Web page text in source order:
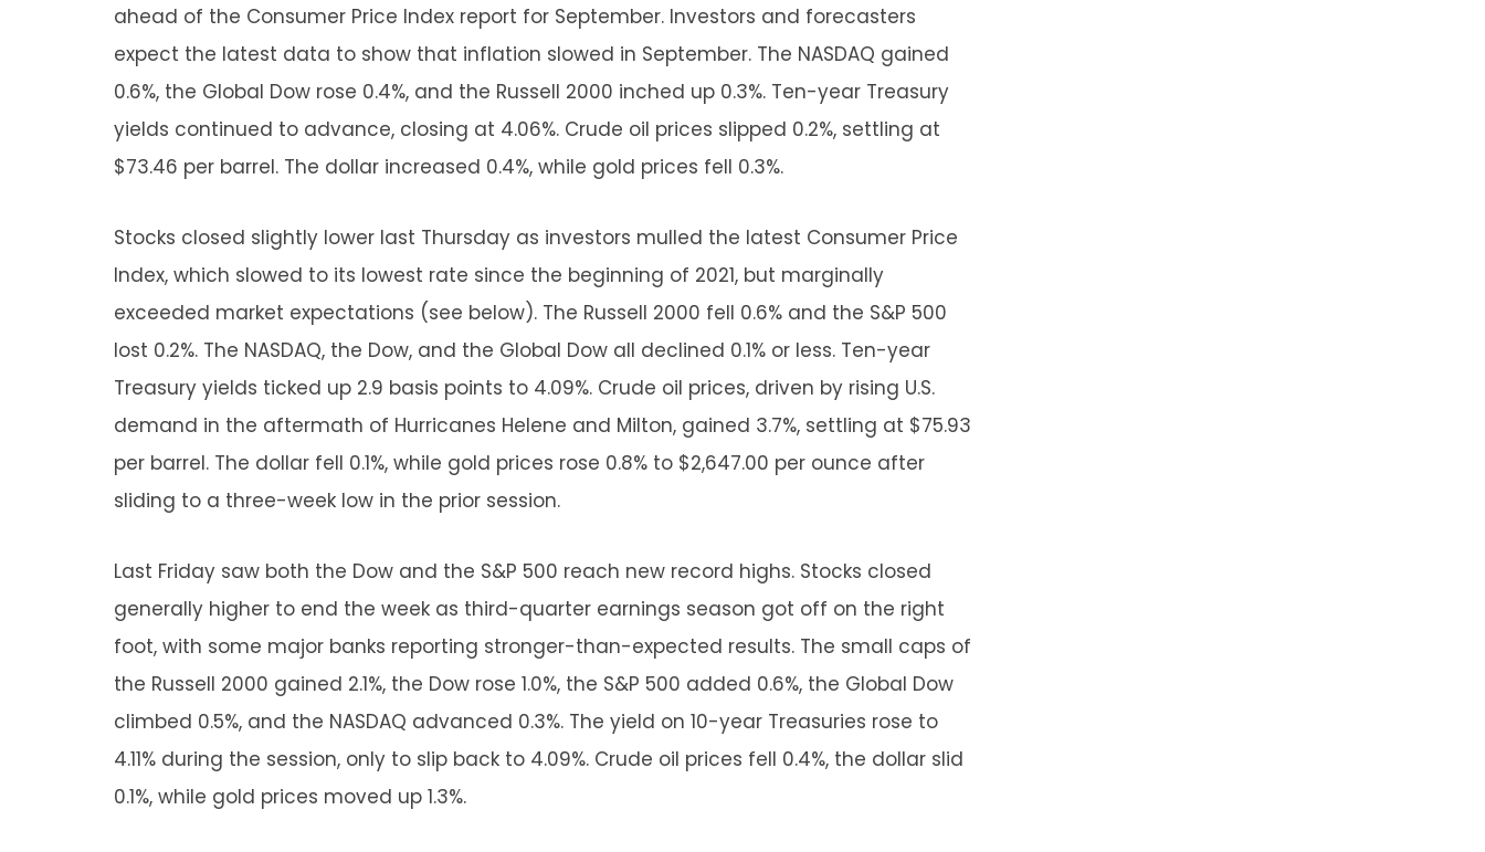
ahead of the Consumer Price Index report for September. Investors and forecasters
expect the latest data to show that inflation slowed in September. The NASDAQ gained
0.6%, the Global Dow rose 0.4%, and the Russell 2000 inched up 0.3%. Ten-year Treasury
yields continued to advance, closing at 4.06%. Crude oil prices slipped 0.2%, settling at
$73.46 per barrel. The dollar increased 0.4%, while gold prices fell 0.3%.
Stocks closed slightly lower last Thursday as investors mulled the latest Consumer Price
Index, which slowed to its lowest rate since the beginning of 2021, but marginally
exceeded market expectations (see below). The Russell 2000 fell 0.6% and the S&P 500
lost 0.2%. The NASDAQ, the Dow, and the Global Dow all declined 0.1% or less. Ten-year
Treasury yields ticked up 2.9 basis points to 4.09%. Crude oil prices, driven by rising U.S.
demand in the aftermath of Hurricanes Helene and Milton, gained 3.7%, settling at $75.93
per barrel. The dollar fell 0.1%, while gold prices rose 0.8% to $2,647.00 per ounce after
sliding to a three-week low in the prior session.
Last Friday saw both the Dow and the S&P 500 reach new record highs. Stocks closed
generally higher to end the week as third-quarter earnings season got off on the right
foot, with some major banks reporting stronger-than-expected results. The small caps of
the Russell 2000 gained 2.1%, the Dow rose 1.0%, the S&P 500 added 0.6%, the Global Dow
climbed 0.5%, and the NASDAQ advanced 0.3%. The yield on 10-year Treasuries rose to
4.11% during the session, only to slip back to 4.09%. Crude oil prices fell 0.4%, the dollar slid
0.1%, while gold prices moved up 1.3%.